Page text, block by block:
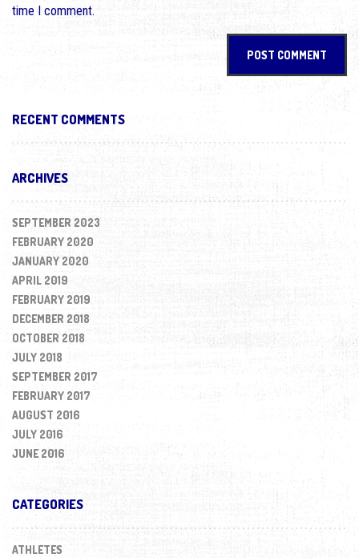
time I comment.
RECENT COMMENTS
ARCHIVES
SEPTEMBER 2023
FEBRUARY 2020
JANUARY 2020
APRIL 2019
FEBRUARY 2019
DECEMBER 2018
OCTOBER 2018
JULY 2018
SEPTEMBER 2017
FEBRUARY 2017
AUGUST 2016
JULY 2016
JUNE 2016
CATEGORIES
ATHLETES